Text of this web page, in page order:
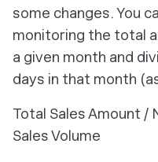
some changes. You
monitoring the total
a given month and
days in that month
Total Sales Amount /
Sales Volume